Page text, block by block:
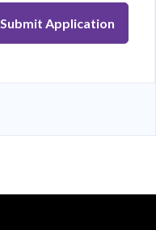
Submit Application